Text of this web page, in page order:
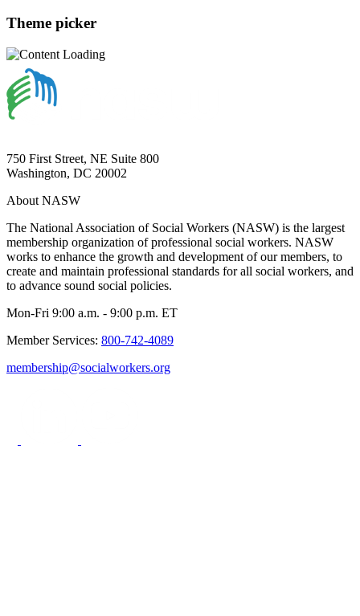
Theme picker
750 First Street, NE Suite 800
Washington, DC 20002
About NASW
The National Association of Social Workers (NASW) is the largest
membership organization of professional social workers. NASW
works to enhance the growth and development of our members, to
create and maintain professional standards for all social workers, and
to advance sound social policies.
Mon-Fri 9:00 a.m. - 9:00 p.m. ET
Member Services: 800-742-4089
membership@socialworkers.org